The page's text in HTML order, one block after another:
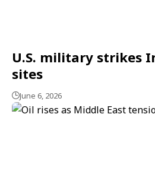
U.S. military strikes
sites
June 6, 2026